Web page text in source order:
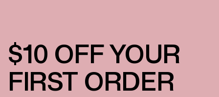
$10 OFF YOUR
FIRST ORDER